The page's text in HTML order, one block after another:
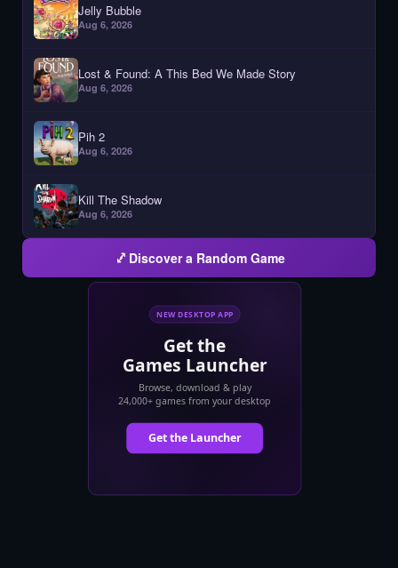
Jelly Bubble
Aug 6, 2026
Lost & Found: A This Bed We Made Story
Aug 6, 2026
Pih 2
Aug 6, 2026
Kill The Shadow
Aug 6, 2026
Discover a Random Game